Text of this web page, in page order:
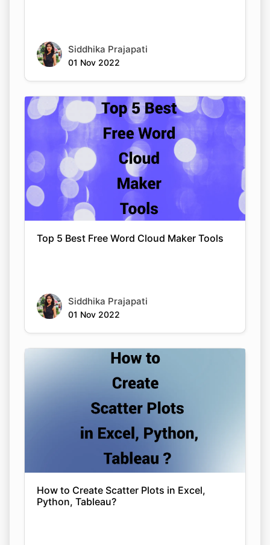
Siddhika Prajapati
01 Nov 2022
Top 5 Best Free Word Cloud Maker Tools
Siddhika Prajapati
01 Nov 2022
How to Create Scatter Plots in Excel,
Python, Tableau?